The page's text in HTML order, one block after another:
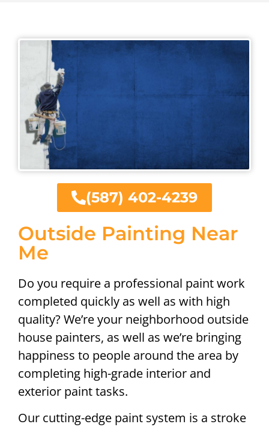
Outside Painting Near
Me
Do you require a professional paint work
completed quickly as well as with high
quality? We’re your neighborhood outside
house painters, as well as we’re bringing
happiness to people around the area by
completing high-grade interior and
exterior paint tasks.
Our cutting-edge paint system is a stroke
(587) 402-4239